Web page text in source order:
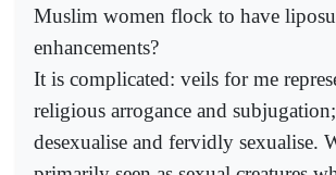
Muslim women flock to have
enhancements?
It is complicated: veils for me
religious arrogance and
desexualise and fervidly sexualise.